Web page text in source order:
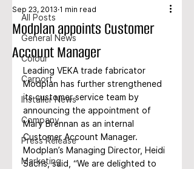
All Posts
General News
Colour
Carport
Installer News
Company
Press Release
Marketing
Modplan appoints Customer
Account Manager
Sep 23, 2013 1 min read
Leading VEKA trade fabricator
Modplan has further strengthened
its customer service team by
announcing the appointment of
Mary Brennan as an internal
Customer Account Manager.
Modplan’s Managing Director, Heidi
Sachs, said, “We are delighted to